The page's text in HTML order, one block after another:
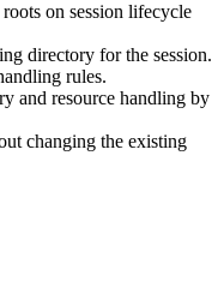
on session lifecycle
directory for the session.
rules.
and resource handling by
changing the existing